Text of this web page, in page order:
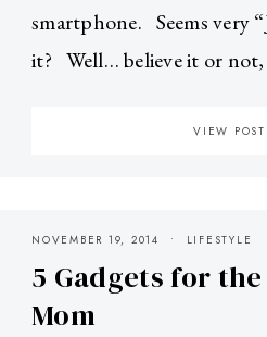
smartphone. Seems very
it? Well… believe it or
VIEW POST
NOVEMBER 19, 2014 LIFESTYLE
5 Gadgets for
Mom